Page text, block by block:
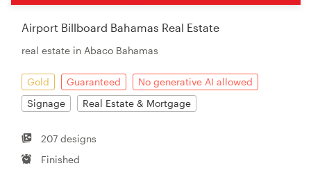
Airport Billboard Bahamas Real Estate
real estate in Abaco Bahamas
Gold Guaranteed
No generative AI allowed
Signage
Real Estate & Mortgage
207 designs
Finished